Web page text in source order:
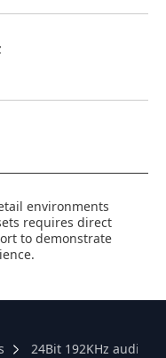
environments
requires direct
to demonstrate
24Bit 192KHz audio